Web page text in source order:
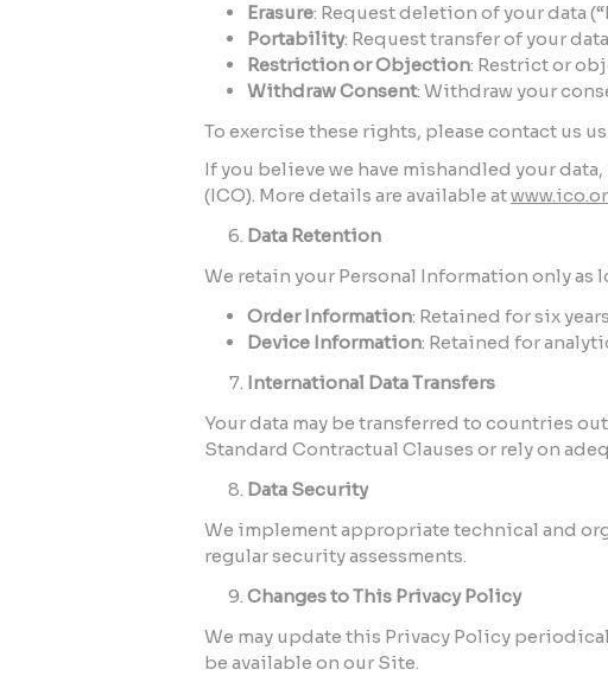
Erasure: Request deletion of your data
Portability: Request transfer of your
Restriction or Objection: Restrict or
Withdraw Consent: Withdraw your
To exercise these rights, please contact us
If you believe we have mishandled your
(ICO). More details are available at
Data Retention
We retain your Personal Information only
Order Information: Retained for six
Device Information: Retained for
International Data Transfers
Your data may be transferred to countries
Standard Contractual Clauses or rely on
Data Security
We implement appropriate technical and
regular security assessments.
Changes to This Privacy Policy
We may update this Privacy Policy
be available on our Site.